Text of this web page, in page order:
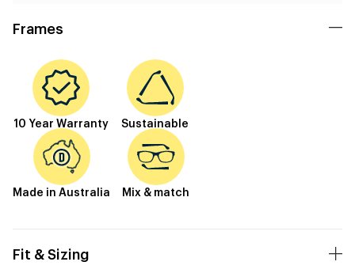
Frames
10 Year Warranty Sustainable
Made in Australia Mix & match
Fit & Sizing